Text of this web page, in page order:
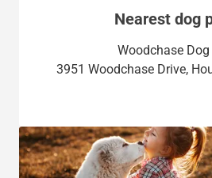
Nearest dog
Woodchase
3951 Woodchase Drive,